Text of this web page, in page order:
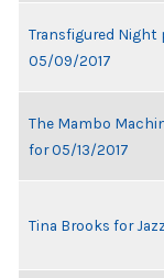
Transfigured Night
05/09/2017
The Mambo
for 05/13/2017
Tina Brooks for